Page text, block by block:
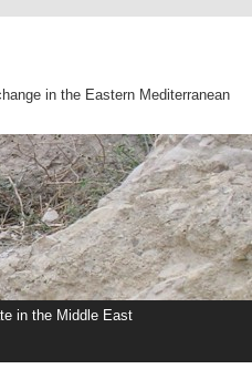
in the Eastern Mediterranean
in the Middle East